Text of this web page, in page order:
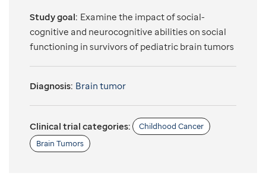
Study goal: Examine the impact of social-
cognitive and neurocognitive abilities on social
functioning in survivors of pediatric brain tumors
Diagnosis: Brain tumor
Clinical trial categories:
Childhood Cancer
Brain Tumors